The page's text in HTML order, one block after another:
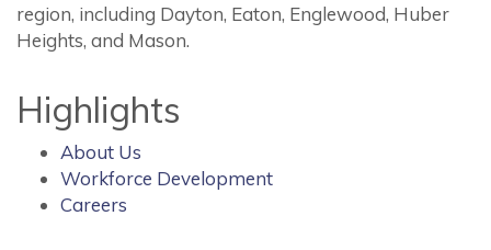
region, including Dayton, Eaton, Englewood, Huber
Heights, and Mason.
Highlights
About Us
Workforce Development
Careers